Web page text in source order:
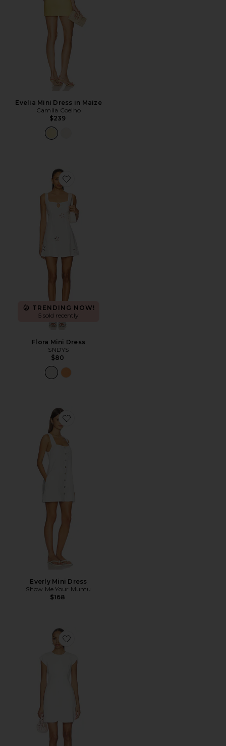
Evelia Mini Dress in Maize
Camila Coelho
$239
Favorite Flora Mini Dress
TRENDING NOW!
5 sold recently
Flora Mini Dress
SNDYS
$80
Favorite Everly Mini Dress
Everly Mini Dress
Show Me Your Mumu
$168
Favorite Jennie Linen Mix Dress